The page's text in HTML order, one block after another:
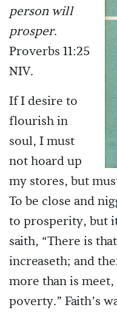
person will
prosper.
Proverbs 11:25
NIV.
If I desire to
flourish in
soul, I must
not hoard up
my stores, but
To be close and
to prosperity, but
saith, “There is
increaseth; and
more than is
poverty.” Faith’s